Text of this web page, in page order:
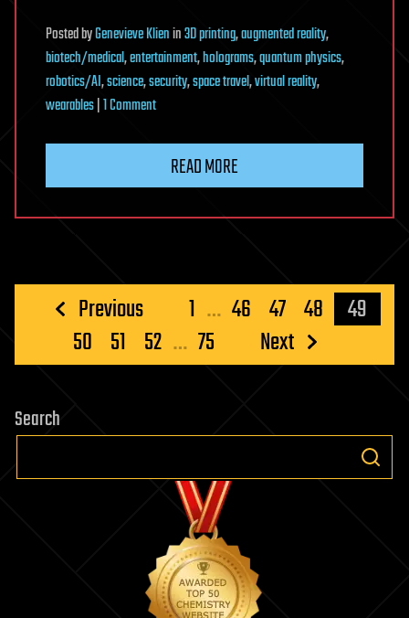
PostedbyGenevieve Klienin3D printing,augmented reality,
biotech/medical,entertainment,holograms,quantum physics,
robotics/AI,science,security,space travel,virtual reality,
wearables|1 Commenton
READ MORE
Posts
pagination
Previous 1 … 46 47 48
49
50 51 52 … 75 Next
Search